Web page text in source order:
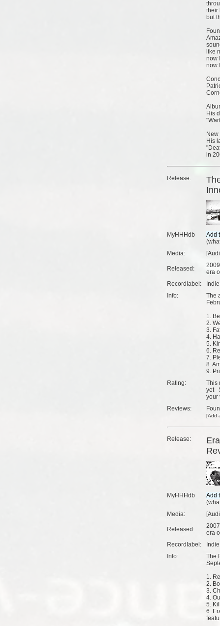
their
but
like
now
now
His
His
in
Release:
MyHHHdb
(
Media:
Released:
era
Recordlabel:
Info:
The
1. Be
2.
3.
4.
5.
6.
7.
8.
9.
Rating:
This
yet
your
Reviews:
[Add
Release:
MyHHHdb
(
Media:
Released:
era
Recordlabel:
Info:
The
1.
2.
3.
4.
5.
6.